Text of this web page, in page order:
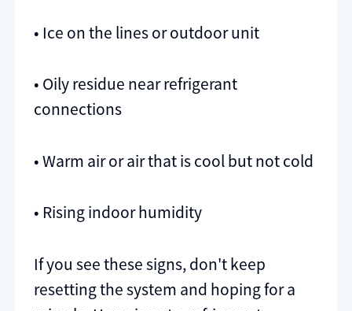
• Ice on the lines or outdoor unit
• Oily residue near refrigerant
connections
• Warm air or air that is cool but not cold
• Rising indoor humidity
If you see these signs, don't keep
resetting the system and hoping for a